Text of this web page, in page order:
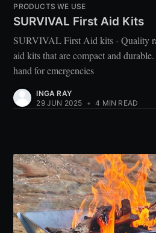
PRODUCTS WE USE
SURVIVAL First Aid Kits
SURVIVAL First Aid kits - Quality
aid kits that are compact and
hand for emergencies
INGA RAY
29 JUN 2025 • 4 MIN READ